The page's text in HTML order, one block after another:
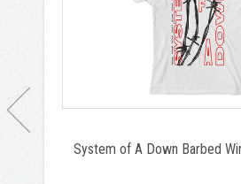
System of A Down Barbed